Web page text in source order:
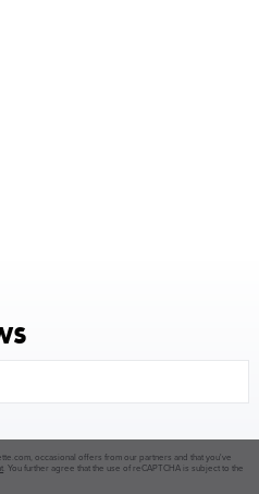
occasional offers from our partners and that you've
. You further agree that the use of reCAPTCHA is subject to the